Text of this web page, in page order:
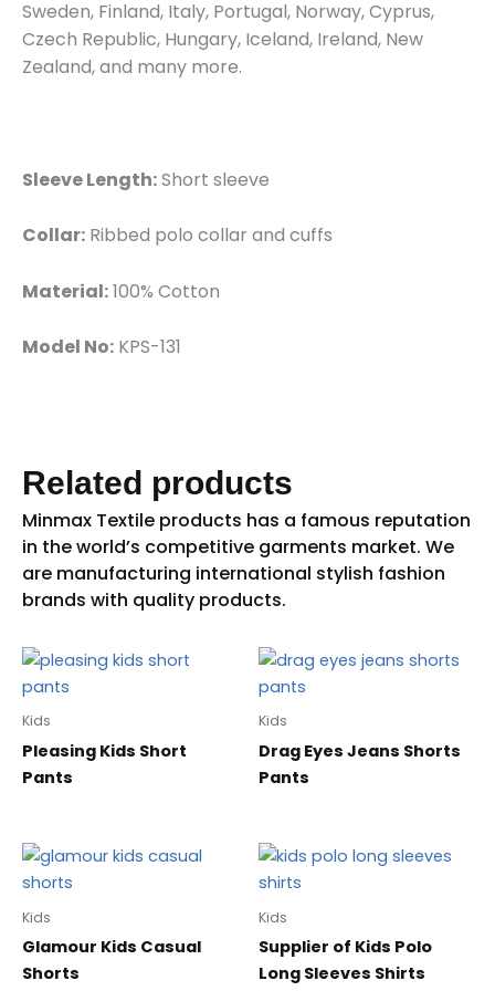
Sweden, Finland, Italy, Portugal, Norway, Cyprus,
Czech Republic, Hungary, Iceland, Ireland, New
Zealand, and many more.
Sleeve Length:Short sleeve
Collar: Ribbed polo collar and cuffs
Material:100% Cotton
Model No: KPS-131
Related products
Kids
Pleasing Kids Short
Pants
Kids
Drag Eyes Jeans Shorts
Pants
Kids
Glamour Kids Casual
Shorts
Kids
Supplier of Kids Polo
Long Sleeves Shirts